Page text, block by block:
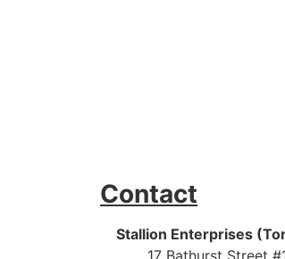
Contact
Stallion Enterprises
17 Bathurst Street